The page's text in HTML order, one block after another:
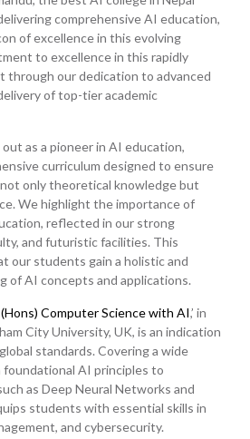
comprehensive AI education,
of excellence in this evolving
to excellence in this rapidly
through our dedication to advanced
of top-tier academic
as a pioneer in AI education,
curriculum designed to ensure
only theoretical knowledge but
We highlight the importance of
reflected in our strong
and futuristic facilities. This
our students gain a holistic and
of AI concepts and applications.
(Hons) Computer Science with AI,’ in
City University, UK, is an indication
standards. Covering a wide
AI principles to
as Deep Neural Networks and
students with essential skills in
and cybersecurity.